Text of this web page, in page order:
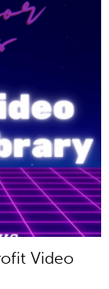
Video